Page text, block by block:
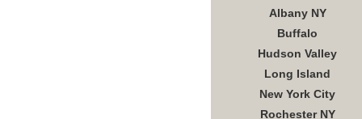
Albany NY
Buffalo
Hudson Valley
Long Island
New York City
Rochester NY